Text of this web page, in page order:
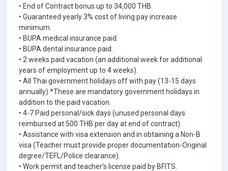
• End of Contract bonus up to 34,000 THB.
• Guaranteed yearly 3% cost of living pay increase
minimum.
• BUPA medical insurance paid.
• BUPA dental insurance paid.
• 2 weeks paid vacation (an additional week for additional
years of employment up to 4 weeks).
• All Thai government holidays off with pay (13-15 days
annually) *These are mandatory government holidays in
addition to the paid vacation.
• 4-7 Paid personal/sick days (unused personal days
reimbursed at 500 THB per day at end of contract).
• Assistance with visa extension and in obtaining a Non-B
visa (Teacher must provide proper documentation-Original
degree/TEFL/Police clearance).
• Work permit and teacher’s license paid by BFITS.